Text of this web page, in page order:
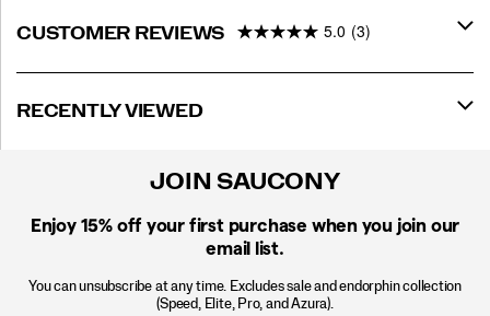
CUSTOMER REVIEWS 5.0 (3)
RECENTLY VIEWED
JOIN SAUCONY
Enjoy 15% off your first purchase when you join our
email list.
You can unsubscribe at any time. Excludes sale and endorphin collection
(Speed, Elite, Pro, and Azura).